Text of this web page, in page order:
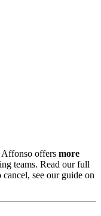
Affonso offers more
teams. Read our full
see our guide on